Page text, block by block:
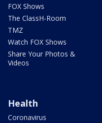
FOX Shows
The ClassH-Room
TMZ
Watch FOX Shows
Share Your Photos &
Videos
Health
Coronavirus